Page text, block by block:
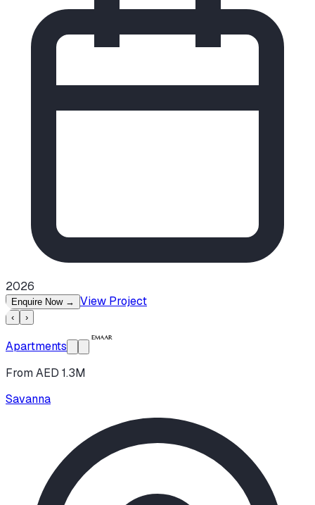
2026
Enquire Now → View Project
‹ ›
Apartments
From AED 1.3M
Savanna